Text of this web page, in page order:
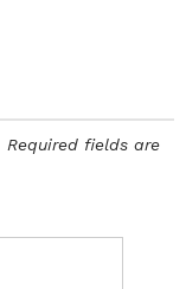
Required fields are